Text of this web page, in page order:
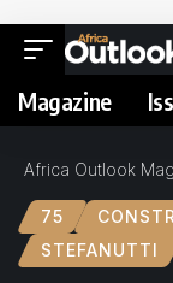
Magazine
Africa Outlook
75
STEFANUTTI